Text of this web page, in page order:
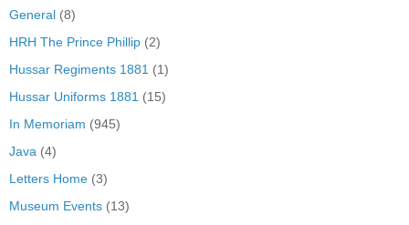
General (8)
HRH The Prince Phillip (2)
Hussar Regiments 1881 (1)
Hussar Uniforms 1881 (15)
In Memoriam (945)
Java (4)
Letters Home (3)
Museum Events (13)